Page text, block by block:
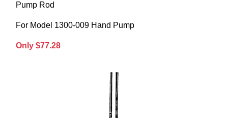
Pump Rod
For Model 1300-009 Hand Pump
Only $77.28